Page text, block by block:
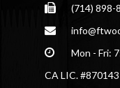
(714) 898-
Mon - Fri:
CA LIC. #870143